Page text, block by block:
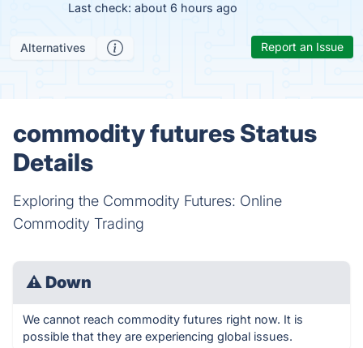
Last check: about 6 hours ago
Alternatives Report an Issue
commodity futures Status
Details
Exploring the Commodity Futures: Online
Commodity Trading
⚠ Down
We cannot reach commodity futures right now. It is
possible that they are experiencing global issues.